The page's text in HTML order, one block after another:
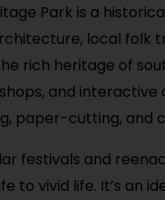
Park is a
local folk
rich heritage of
and
paper-cutting, and
festivals and
to vivid life. It’s an